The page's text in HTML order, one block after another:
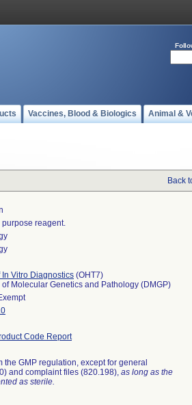
Vaccines, Blood & Biologics Animal &
Back
purpose reagent.
In Vitro Diagnostics (OHT7)
of Molecular Genetics and Pathology (DMGP)
Code Report
GMP regulation, except for general
and complaint files (820.198), as long as the
as sterile.